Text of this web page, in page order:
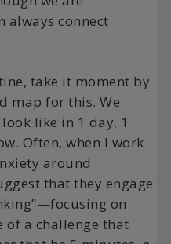
always connect
take it moment by
map for this. We
like in 1 day, 1
Often, when I work
around
that they engage
on
of a challenge that